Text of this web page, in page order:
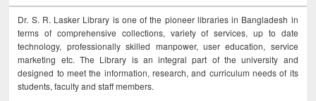
Dr. S. R. Lasker Library is one of the pioneer libraries in Bangladesh in
terms of comprehensive collections, variety of services, up to date
technology, professionally skilled manpower, user education, service
marketing etc. The Library is an integral part of the university and
designed to meet the information, research, and curriculum needs of its
students, faculty and staff members.